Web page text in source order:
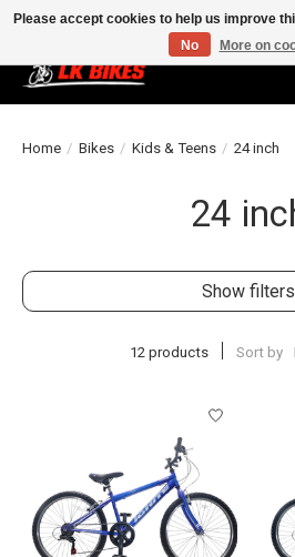
Home / Bikes / Kids & Teens / 24 inch
24
Show filters
12 products Sort by
Please accept cookies to help us improve
No
More on